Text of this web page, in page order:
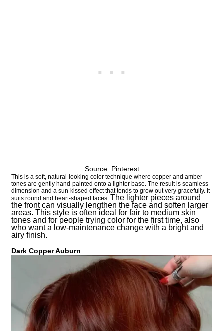
Source: Pinterest
This is a soft, natural-looking color technique where copper and amber
tones are gently hand-painted onto a lighter base. The result is seamless
dimension and a sun-kissed effect that tends to grow out very gracefully. It
suits round and heart-shaped faces. The lighter pieces around
the front can visually lengthen the face and soften larger
areas. This style is often ideal for fair to medium skin
tones and for people trying color for the first time, also
who want a low-maintenance change with a bright and
airy finish.
Dark Copper Auburn